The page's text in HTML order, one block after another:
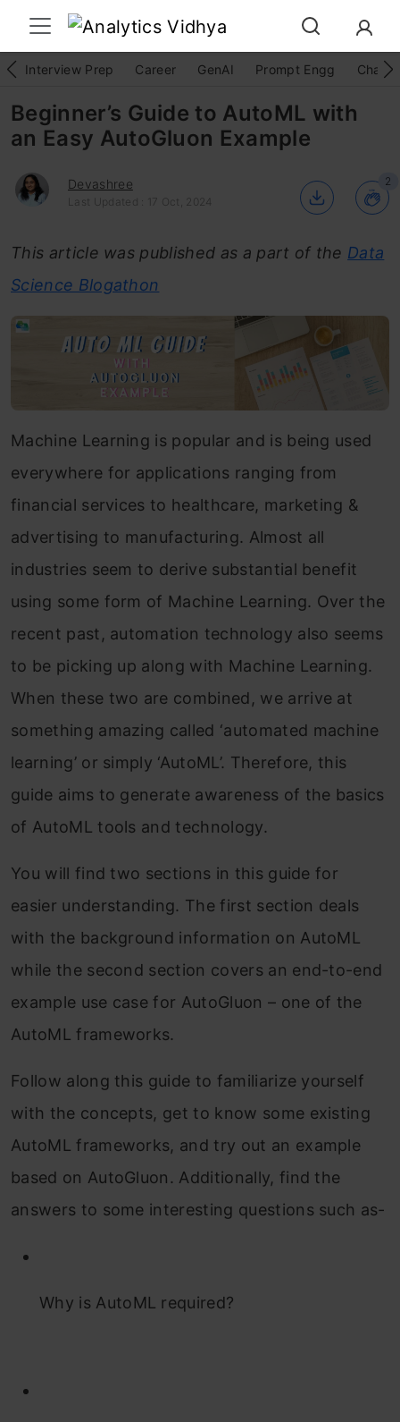
Interview Prep Career GenAI Prompt Engg
Beginner’s Guide to AutoML with
an Easy AutoGluon Example
Devashree
Last Updated : 17 Oct, 2024
2
This article was published as a part of the Data
Science Blogathon
Machine Learning is popular and is being used
everywhere for applications ranging from
financial services to healthcare, marketing &
advertising to manufacturing. Almost all
industries seem to derive substantial benefit
using some form of Machine Learning. Over the
recent past, automation technology also seems
to be picking up along with Machine Learning.
When these two are combined, we arrive at
something amazing called ‘automated machine
learning’ or simply ‘AutoML’. Therefore, this
guide aims to generate awareness of the basics
of AutoML tools and technology.
You will find two sections in this guide for
easier understanding. The first section deals
with the background information on AutoML
while the second section covers an end-to-end
example use case for AutoGluon – one of the
AutoML frameworks.
Follow along this guide to familiarize yourself
with the concepts, get to know some existing
AutoML frameworks, and try out an example
based on AutoGluon. Additionally, find the
answers to some interesting questions such as-
Why is AutoML required?